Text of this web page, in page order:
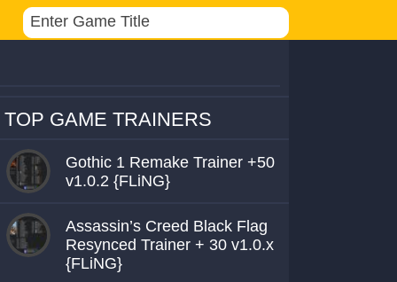
TOP GAME TRAINERS
Gothic 1 Remake Trainer +50
v1.0.2 {FLiNG}
Assassin’s Creed Black Flag
Resynced Trainer + 30 v1.0.x
{FLiNG}